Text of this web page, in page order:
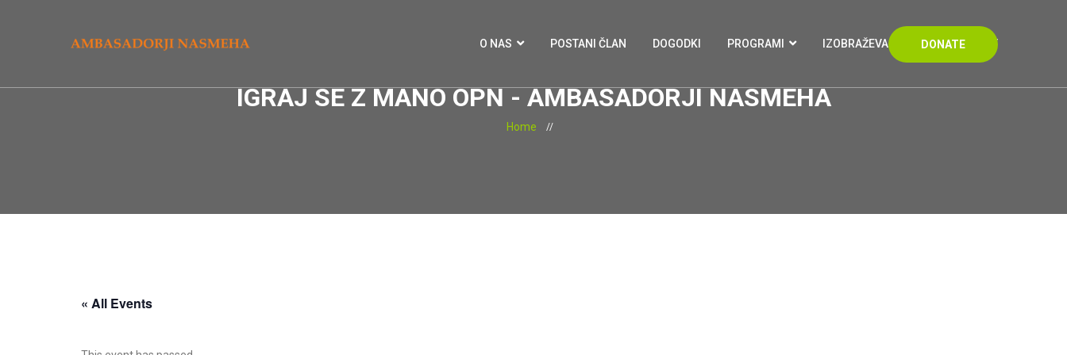
O NAS POSTANI ČLAN DOGODKI PROGRAMI IZOBRAŽEVANJA KONTAKT
DONATE
IGRAJ SE Z MANO OPN - AMBASADORJI NASMEHA
Home
« All Events